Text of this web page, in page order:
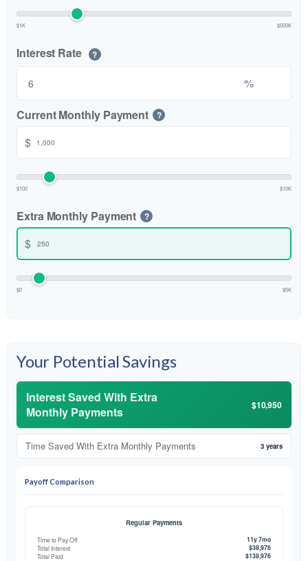
$1K $500K
Interest Rate ?
%
Current Monthly Payment
?
$
$100 $10K
Extra Monthly Payment ?
$
$0 $5K
Your Potential Savings
Interest Saved With Extra
Monthly Payments
$10,950
Time Saved With Extra Monthly Payments 3 years
Payoff Comparison
Regular Payments
Time to Pay Off 11y 7mo
Total Interest $38,976
Total Paid $138,976